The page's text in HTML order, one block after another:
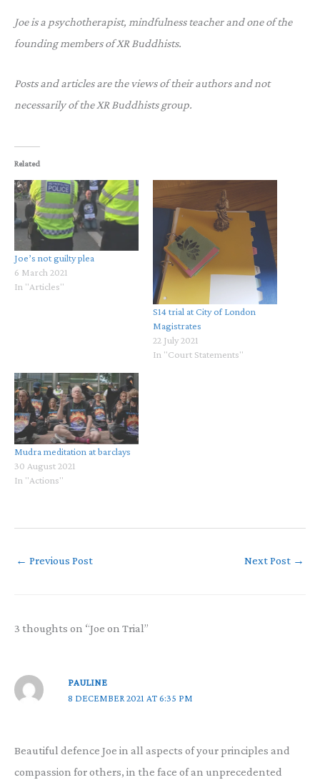
Joe is a psychotherapist, mindfulness teacher and one of the
founding members of XR Buddhists.
Posts and articles are the views of their authors and not
necessarily of the XR Buddhists group.
Related
Joe’s not guilty plea
6 March 2021
In "Articles"
S14 trial at City of London
Magistrates
22 July 2021
In "Court Statements"
Mudra meditation at barclays
30 August 2021
In "Actions"
← Previous Post Next Post →
3 thoughts on “Joe on Trial”
PAULINE
8 DECEMBER 2021 AT 6:35 PM
Beautiful defence Joe in all aspects of your principles and
compassion for others, in the face of an unprecedented